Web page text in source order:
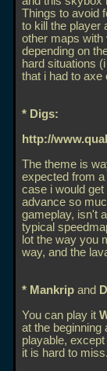
Things to avoid
to kill the player
other maps with
depending on
hard situations
that i had to axe
* Digs:
http://
The theme is
expected from
case i would
advance so
gameplay, isn't
typical
lot the way you
way, and the
* Mankrip and
You can play it
at the beginning
playable,
it is hard to miss.